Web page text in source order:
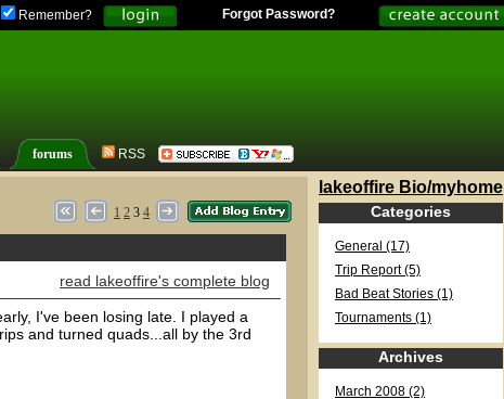
Remember? Forgot Password?
forums RSS
1 2 3 4
read lakeoffire's complete blog
I've been losing late. I played a
and turned quads...all by the 3rd
lakeoffire Bio/myhome
Categories
General (17)
Trip Report (5)
Bad Beat Stories (1)
Tournaments (1)
Archives
March 2008 (2)